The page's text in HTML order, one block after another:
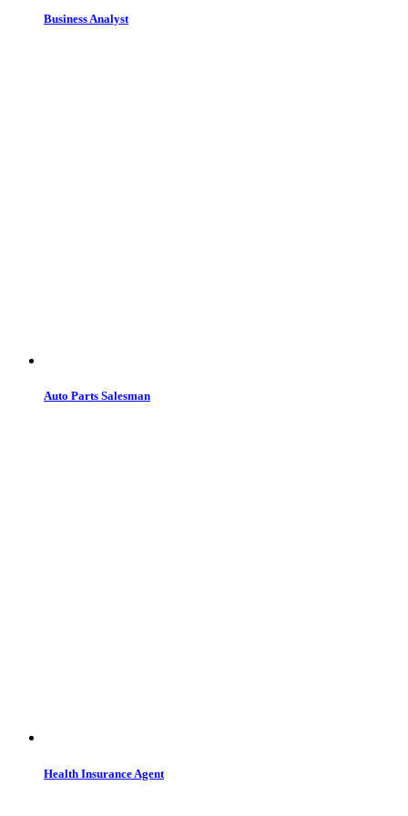
Business Analyst
Auto Parts Salesman
Health Insurance Agent